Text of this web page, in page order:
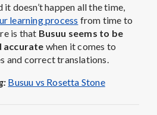
it doesn’t happen all the time,
learning process from time to
is that Busuu seems to be
accurate when it comes to
and correct translations.
Busuu vs Rosetta Stone